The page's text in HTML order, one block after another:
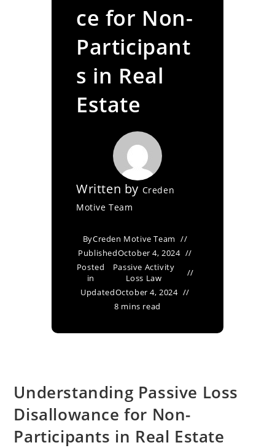
ce for Non-
Participant
s in Real
Estate
Written by Creden
Motive Team
ByCreden Motive Team
PublishedOctober 4, 2024
Posted
in
Passive Activity
Loss Law
UpdatedOctober 4, 2024
8 mins read
Understanding Passive Loss
Disallowance for Non-
Participants in Real Estate